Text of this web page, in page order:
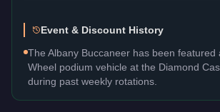
Event & Discount History
The Albany Buccaneer has been featured
Wheel podium vehicle at the Diamond
during past weekly rotations.